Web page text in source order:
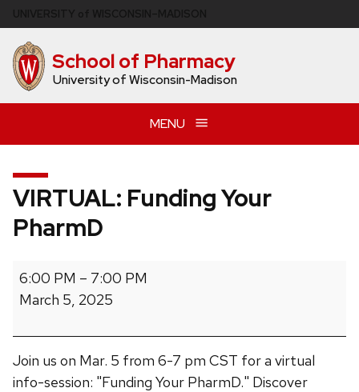
to
main
content School of Pharmacy
University of Wisconsin-Madison
MENU
VIRTUAL: Funding Your
PharmD
VIRTUAL:
Funding
Your
6:00 PM – 7:00 PM
March 5, 2025
Join us on Mar. 5 from 6-7 pm CST for a virtual
info-session: "Funding Your PharmD." Discover